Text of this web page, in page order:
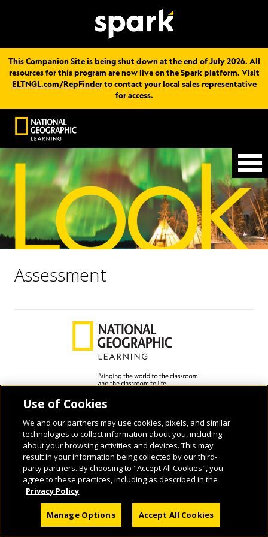
This Companion Site is being shut down at the end of July 2026. All
resources for this program are now live on the Spark platform. Visit
ELTNGL.com/RepFinderto contact your local sales representative
for access.
Assessment
© 2026 National Geographic Learning, a Cengage Learning Company. ALL RIGHTS
Use of Cookies
We and our partners may use cookies, pixels, and similar
technologies to collect information about you, including
about your browsing activities and devices. This may
result in your information being collected by our third-
party partners. By choosing to "Accept All Cookies", you
agree to these practices, including as described in the
Privacy Policy
Manage Options Accept All Cookies